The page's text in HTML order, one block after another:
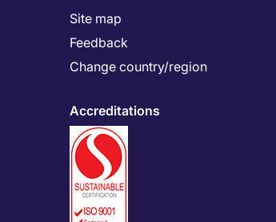
Site map
Feedback
Change country/region
Accreditations